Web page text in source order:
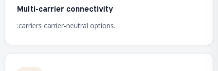
Multi-carrier connectivity
:carriers carrier-neutral options.